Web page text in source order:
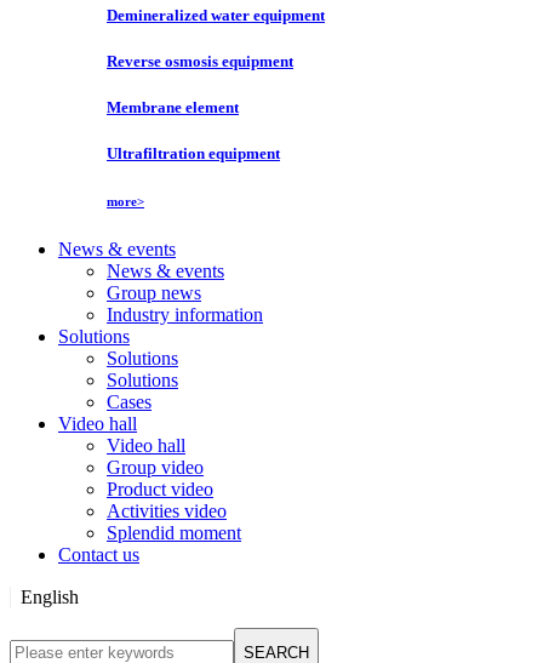
Demineralized water equipment
Reverse osmosis equipment
Membrane element
Ultrafiltration equipment
more>
News & events
News & events
Group news
Industry information
Solutions
Solutions
Solutions
Cases
Video hall
Video hall
Group video
Product video
Activities video
Splendid moment
Contact us
English
English
SEARCH